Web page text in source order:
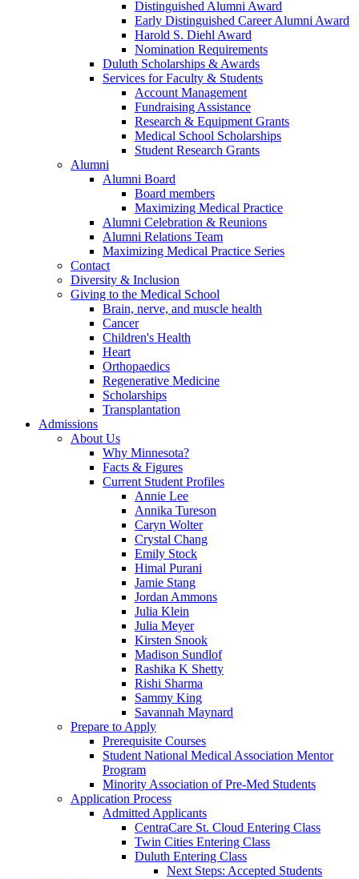
Distinguished Alumni Award
Early Distinguished Career Alumni Award
Harold S. Diehl Award
Nomination Requirements
Duluth Scholarships & Awards
Services for Faculty & Students
Account Management
Fundraising Assistance
Research & Equipment Grants
Medical School Scholarships
Student Research Grants
Alumni
Alumni Board
Board members
Maximizing Medical Practice
Alumni Celebration & Reunions
Alumni Relations Team
Maximizing Medical Practice Series
Contact
Diversity & Inclusion
Giving to the Medical School
Brain, nerve, and muscle health
Cancer
Children's Health
Heart
Orthopaedics
Regenerative Medicine
Scholarships
Transplantation
Admissions
About Us
Why Minnesota?
Facts & Figures
Current Student Profiles
Annie Lee
Annika Tureson
Caryn Wolter
Crystal Chang
Emily Stock
Himal Purani
Jamie Stang
Jordan Ammons
Julia Klein
Julia Meyer
Kirsten Snook
Madison Sundlof
Rashika K Shetty
Rishi Sharma
Sammy King
Savannah Maynard
Prepare to Apply
Prerequisite Courses
Student National Medical Association Mentor
Program
Minority Association of Pre-Med Students
Application Process
Admitted Applicants
CentraCare St. Cloud Entering Class
Twin Cities Entering Class
Duluth Entering Class
Next Steps: Accepted Students